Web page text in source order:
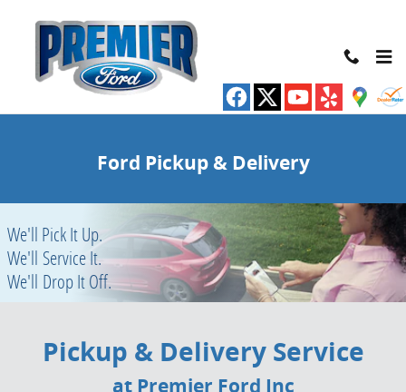
Pickup & Delivery Service at Premier
Ford Pickup & Delivery
We'll Pick It Up.
We'll Service It.
We'll Drop It Off.
Pickup & Delivery Service
at Premier Ford Inc